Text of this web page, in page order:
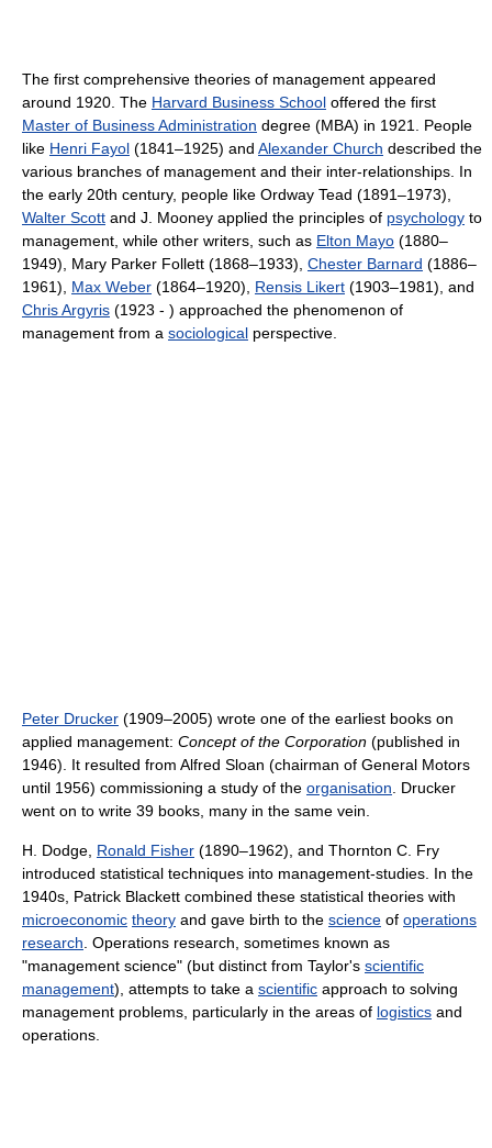
The first comprehensive theories of management appeared
around 1920. The Harvard Business School offered the first
Master of Business Administration degree (MBA) in 1921. People
like Henri Fayol (1841–1925) and Alexander Church described the
various branches of management and their inter-relationships. In
the early 20th century, people like Ordway Tead (1891–1973),
Walter Scott and J. Mooney applied the principles of psychology to
management, while other writers, such as Elton Mayo (1880–
1949), Mary Parker Follett (1868–1933), Chester Barnard (1886–
1961), Max Weber (1864–1920), Rensis Likert (1903–1981), and
Chris Argyris (1923 - ) approached the phenomenon of
management from a sociological perspective.
Peter Drucker (1909–2005) wrote one of the earliest books on
applied management: Concept of the Corporation (published in
1946). It resulted from Alfred Sloan (chairman of General Motors
until 1956) commissioning a study of the organisation. Drucker
went on to write 39 books, many in the same vein.
H. Dodge, Ronald Fisher (1890–1962), and Thornton C. Fry
introduced statistical techniques into management-studies. In the
1940s, Patrick Blackett combined these statistical theories with
microeconomic theory and gave birth to the science of operations
research. Operations research, sometimes known as
"management science" (but distinct from Taylor's scientific
management), attempts to take a scientific approach to solving
management problems, particularly in the areas of logistics and
operations.